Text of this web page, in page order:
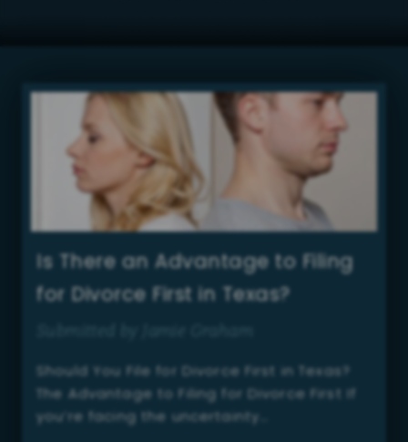
Is There an Advantage to Filing
for Divorce First in Texas?
Should You File for Divorce First in Texas?
The Advantage to Filing for Divorce First If
you’re facing the uncertainty…